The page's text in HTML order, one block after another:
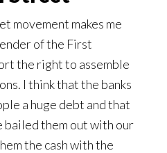
movement makes me
of the First
the right to assemble
I think that the banks
a huge debt and that
bailed them out with our
the cash with the